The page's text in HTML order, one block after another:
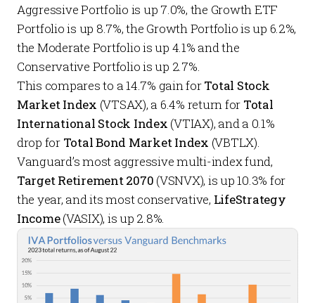
Aggressive Portfolio is up 7.0%, the Growth ETF
Portfoliois up 8.7%, the Growth Portfoliois up 6.2%,
the Moderate Portfoliois up 4.1% and the
Conservative Portfoliois up 2.7%.
This compares to a 14.7% gain forTotal Stock
Market Index (VTSAX), a 6.4% return for Total
International Stock Index (VTIAX), and a 0.1%
drop for Total Bond Market Index (VBTLX).
Vanguard’s most aggressive multi-index fund,
Target Retirement 2070 (VSNVX), is up 10.3% for
the year, and its most conservative, LifeStrategy
Income(VASIX), is up 2.8%.